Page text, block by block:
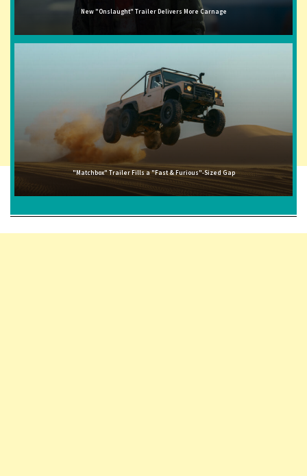
New "Onslaught" Trailer Delivers More Carnage
"Matchbox" Trailer Fills a "Fast & Furious"-Sized Gap